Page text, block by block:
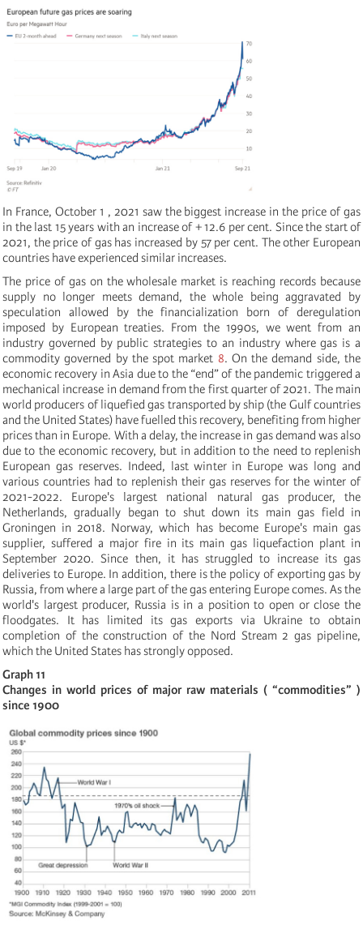
In France, October 1 , 2021 saw the biggest increase in the price of gas
in the last 15 years with an increase of + 12.6 per cent. Since the start of
2021, the price of gas has increased by 57 per cent. The other European
countries have experienced similar increases.
The price of gas on the wholesale market is reaching records because
supply no longer meets demand, the whole being aggravated by
speculation allowed by the financialization born of deregulation
imposed by European treaties. From the 1990s, we went from an
industry governed by public strategies to an industry where gas is a
commodity governed by the spot market 8. On the demand side, the
economic recovery in Asia due to the “end” of the pandemic triggered a
mechanical increase in demand from the first quarter of 2021. The main
world producers of liquefied gas transported by ship (the Gulf countries
and the United States) have fuelled this recovery, benefiting from higher
prices than in Europe. With a delay, the increase in gas demand was also
due to the economic recovery, but in addition to the need to replenish
European gas reserves. Indeed, last winter in Europe was long and
various countries had to replenish their gas reserves for the winter of
2021-2022. Europe's largest national natural gas producer, the
Netherlands, gradually began to shut down its main gas field in
Groningen in 2018. Norway, which has become Europe's main gas
supplier, suffered a major fire in its main gas liquefaction plant in
September 2020. Since then, it has struggled to increase its gas
deliveries to Europe. In addition, there is the policy of exporting gas by
Russia, from where a large part of the gas entering Europe comes. As the
world's largest producer, Russia is in a position to open or close the
floodgates. It has limited its gas exports via Ukraine to obtain
completion of the construction of the Nord Stream 2 gas pipeline,
which the United States has strongly opposed.
Graph 11
Changes in world prices of major raw materials ( “commodities” )
since 1900